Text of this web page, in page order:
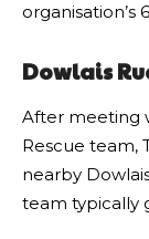
organisation’s
Dowlais
After meeting
Rescue team,
nearby
team typically